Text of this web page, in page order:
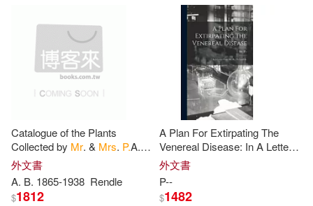
Armstrong(2)
Barbour(2) Benjamin(2)
Bourassa(2)
Bowles(2) Browne(2)
Intl Pub Marketing Inc(1)
Linfair Records Limited(1)
Midpoint Trade Books Inc(1)
Millbrook Pr(1)
Catalogue of the Plants
Collected by Mr. & Mrs. P.A.
Talbot in the Oban District,
South Nigeria
外文書
A. B. 1865-1938 Rendle
$1812
A Plan For Extirpating The
Venereal Disease: In A Letter
FromMr
外文書
P--
$1482